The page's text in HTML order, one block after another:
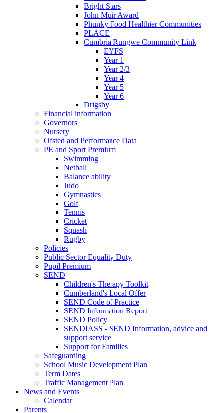
Bright Stars
John Muir Award
Phunky Food Healthier Communities
PLACE
Cumbria Rungwe Community Link
EYFS
Year 1
Year 2/3
Year 4
Year 5
Year 6
Drigsby
Financial information
Governors
Nursery
Ofsted and Performance Data
PE and Sport Premium
Swimming
Netball
Balance ability
Judo
Gymnastics
Golf
Tennis
Cricket
Squash
Rugby
Policies
Public Sector Equality Duty
Pupil Premium
SEND
Children's Therapy Toolkit
Cumberland's Local Offer
SEND Code of Practice
SEND Information Report
SEND Policy
SENDIASS - SEND Information, advice and
support service
Support for Families
Safeguarding
School Music Development Plan
Term Dates
Traffic Management Plan
News and Events
Calendar
Parents